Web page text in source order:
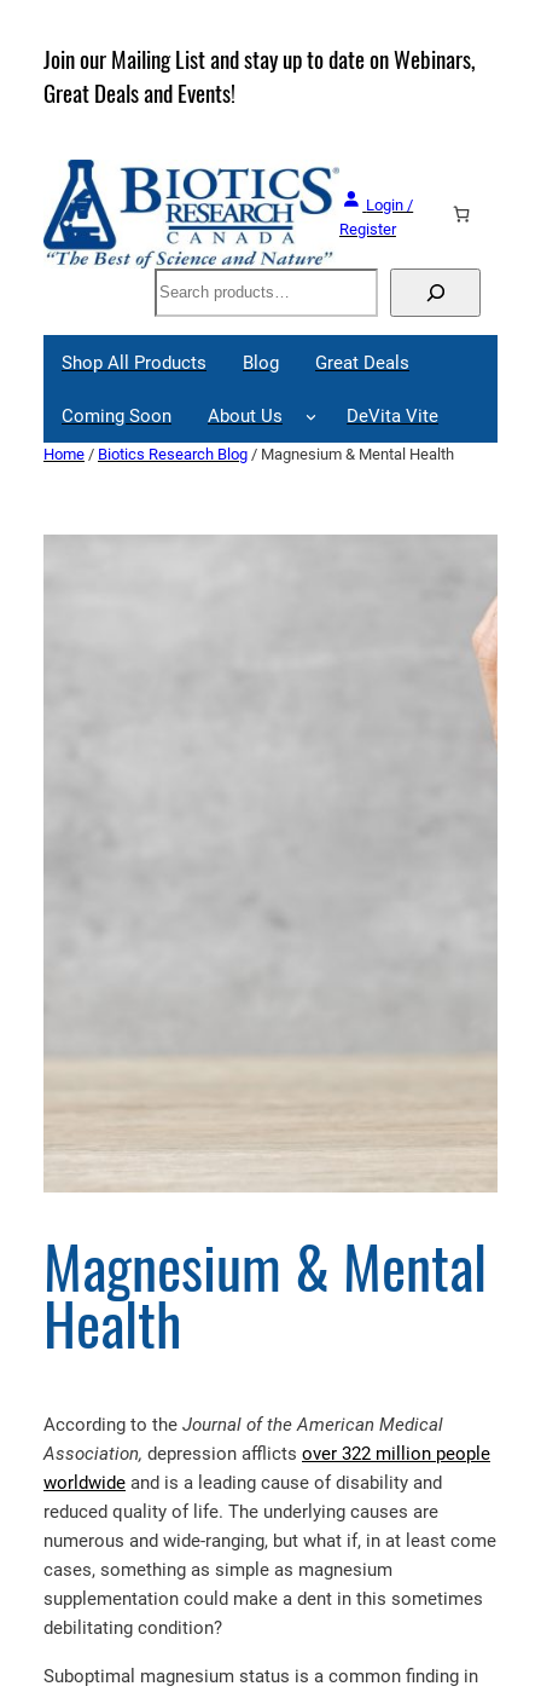
content
Join our Mailing List and stay up to date on Webinars,
Great Deals and Events!
Login /
Register
Search
Shop All Products Blog Great Deals
Coming Soon About Us DeVita Vite
Home / Biotics Research Blog / Magnesium & Mental Health
Magnesium & Mental
Health
According to the Journal of the American Medical
Association, depression afflicts over 322 million people
worldwide and is a leading cause of disability and
reduced quality of life. The underlying causes are
numerous and wide-ranging, but what if, in at least come
cases, something as simple as magnesium
supplementation could make a dent in this sometimes
debilitating condition?
Suboptimal magnesium status is a common finding in